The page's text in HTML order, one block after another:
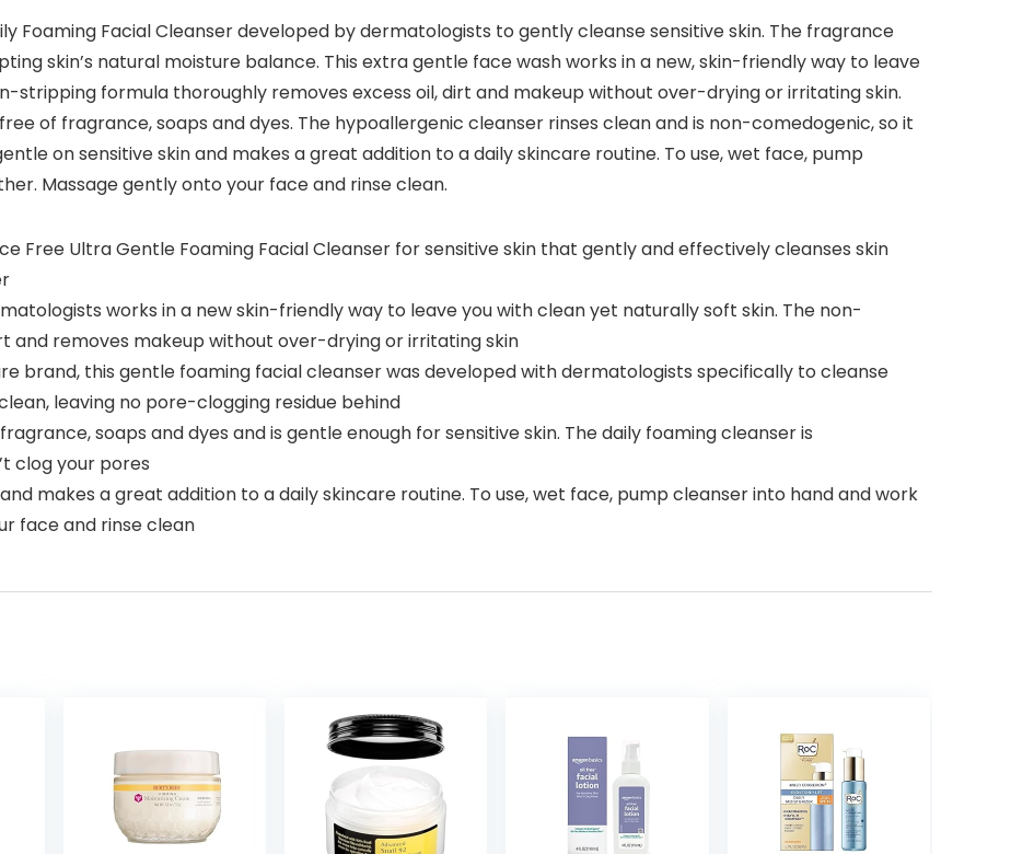
Foaming Facial Cleanser developed by dermatologists to gently cleanse sensitive skin. The fragrance
skin’s natural moisture balance. This extra gentle face wash works in a new, skin-friendly way to leave
stripping formula thoroughly removes excess oil, dirt and makeup without over-drying or irritating skin.
of fragrance, soaps and dyes. The hypoallergenic cleanser rinses clean and is non-comedogenic, so it
on sensitive skin and makes a great addition to a daily skincare routine. To use, wet face, pump
Massage gently onto your face and rinse clean.
Free Ultra Gentle Foaming Facial Cleanser for sensitive skin that gently and effectively cleanses skin
works in a new skin-friendly way to leave you with clean yet naturally soft skin. The non-
and removes makeup without over-drying or irritating skin
brand, this gentle foaming facial cleanser was developed with dermatologists specifically to cleanse
leaving no pore-clogging residue behind
soaps and dyes and is gentle enough for sensitive skin. The daily foaming cleanser is
clog your pores
makes a great addition to a daily skincare routine. To use, wet face, pump cleanser into hand and work
face and rinse clean